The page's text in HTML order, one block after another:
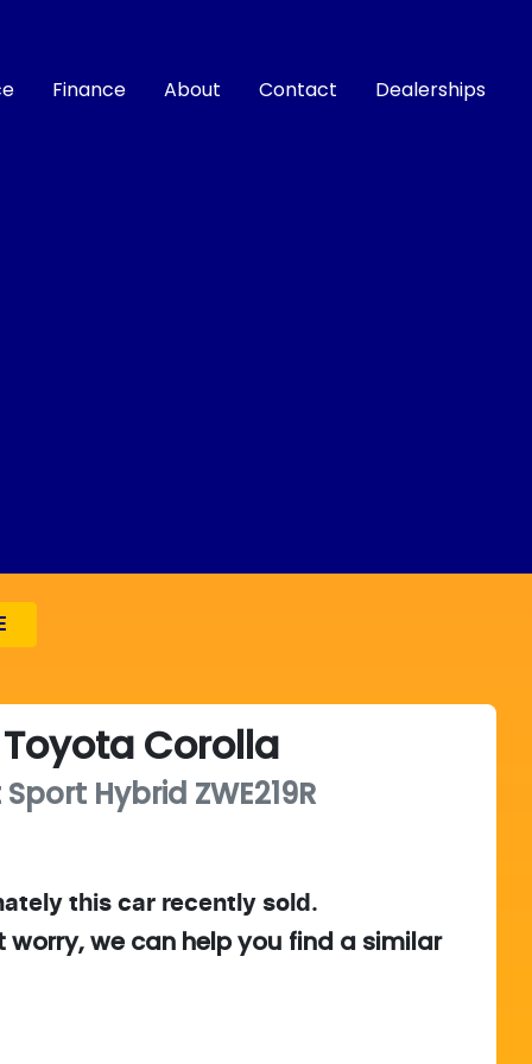
Finance About Contact Dealerships
Toyota Corolla
Hybrid ZWE219R
thiscar recently sold.
worry, we can help you find a similar